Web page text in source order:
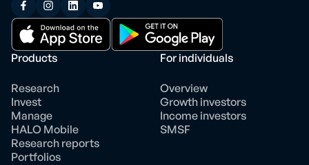
Products
Research
Invest
Manage
HALO Mobile
Research reports
Portfolios
For individuals
Overview
Growth investors
Income investors
SMSF